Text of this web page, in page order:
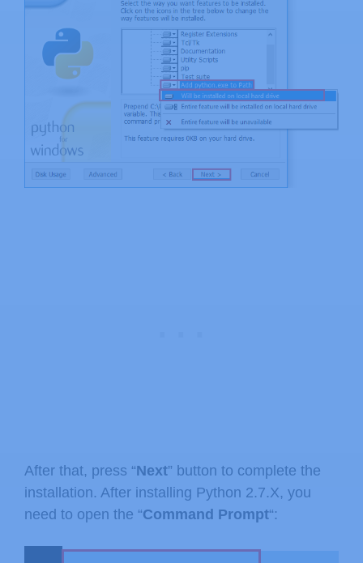
After that, press “Next” button to complete the
installation. After installing Python 2.7.X, you
need to open the “Command Prompt“: